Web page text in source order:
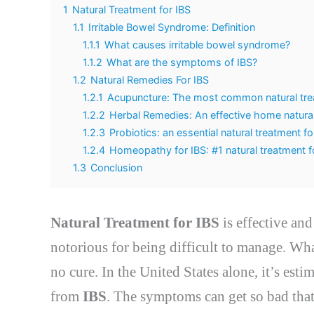
1 Natural Treatment for IBS
1.1 Irritable Bowel Syndrome: Definition
1.1.1 What causes irritable bowel syndrome?
1.1.2 What are the symptoms of IBS?
1.2 Natural Remedies For IBS
1.2.1 Acupuncture: The most common natural
1.2.2 Herbal Remedies: An effective home
1.2.3 Probiotics: an essential natural treatment
1.2.4 Homeopathy for IBS: #1 natural treatment
1.3 Conclusion
Natural Treatment for IBS is effective
notorious for being difficult to manage.
no cure. In the United States alone, it’s
from IBS. The symptoms can get so bad